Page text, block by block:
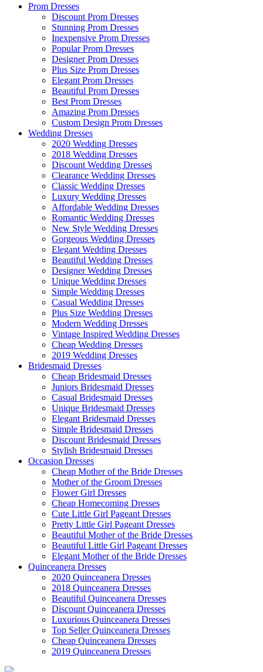
Prom Dresses
Discount Prom Dresses
Stunning Prom Dresses
Inexpensive Prom Dresses
Popular Prom Dresses
Designer Prom Dresses
Plus Size Prom Dresses
Elegant Prom Dresses
Beautiful Prom Dresses
Best Prom Dresses
Amazing Prom Dresses
Custom Design Prom Dresses
Wedding Dresses
2020 Wedding Dresses
2018 Wedding Dresses
Discount Wedding Dresses
Clearance Wedding Dresses
Classic Wedding Dresses
Luxury Wedding Dresses
Affordable Wedding Dresses
Romantic Wedding Dresses
New Style Wedding Dresses
Gorgeous Wedding Dresses
Elegant Wedding Dresses
Beautiful Wedding Dresses
Designer Wedding Dresses
Unique Wedding Dresses
Simple Wedding Dresses
Casual Wedding Dresses
Plus Size Wedding Dresses
Modern Wedding Dresses
Vintage Inspired Wedding Dresses
Cheap Wedding Dresses
2019 Wedding Dresses
Bridesmaid Dresses
Cheap Bridesmaid Dresses
Juniors Bridesmaid Dresses
Casual Bridesmaid Dresses
Unique Bridesmaid Dresses
Elegant Bridesmaid Dresses
Simple Bridesmaid Dresses
Discount Bridesmaid Dresses
Stylish Bridesmaid Dresses
Occasion Dresses
Cheap Mother of the Bride Dresses
Mother of the Groom Dresses
Flower Girl Dresses
Cheap Homecoming Dresses
Cute Little Girl Pageant Dresses
Pretty Little Girl Pageant Dresses
Beautiful Mother of the Bride Dresses
Beautiful Little Girl Pageant Dresses
Elegant Mother of the Bride Dresses
Quinceanera Dresses
2020 Quinceanera Dresses
2018 Quinceanera Dresses
Beautiful Quinceanera Dresses
Discount Quinceanera Dresses
Luxurious Quinceanera Dresses
Top Seller Quinceanera Dresses
Cheap Quinceanera Dresses
2019 Quinceanera Dresses